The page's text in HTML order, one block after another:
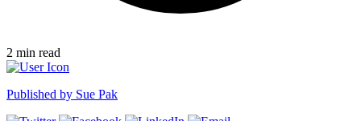
2 min read
Published by Sue Pak